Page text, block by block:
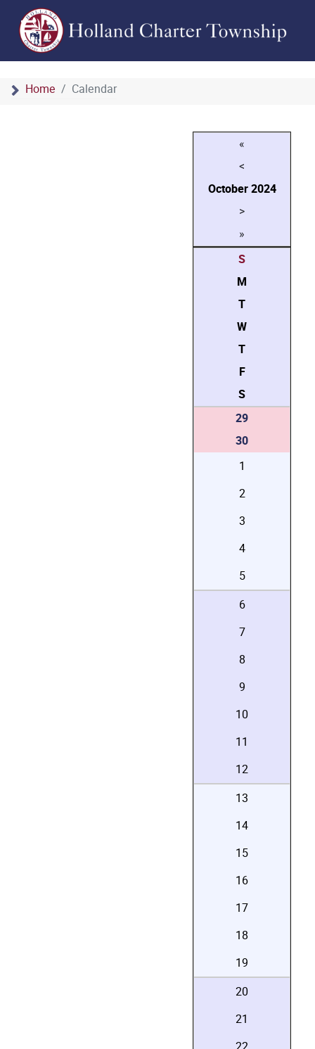
Home Calendar
«
<
October2024
>
»
S
M
T
W
T
F
S
29
30
1
2
3
4
5
6
7
8
9
10
11
12
13
14
15
16
17
18
19
20
21